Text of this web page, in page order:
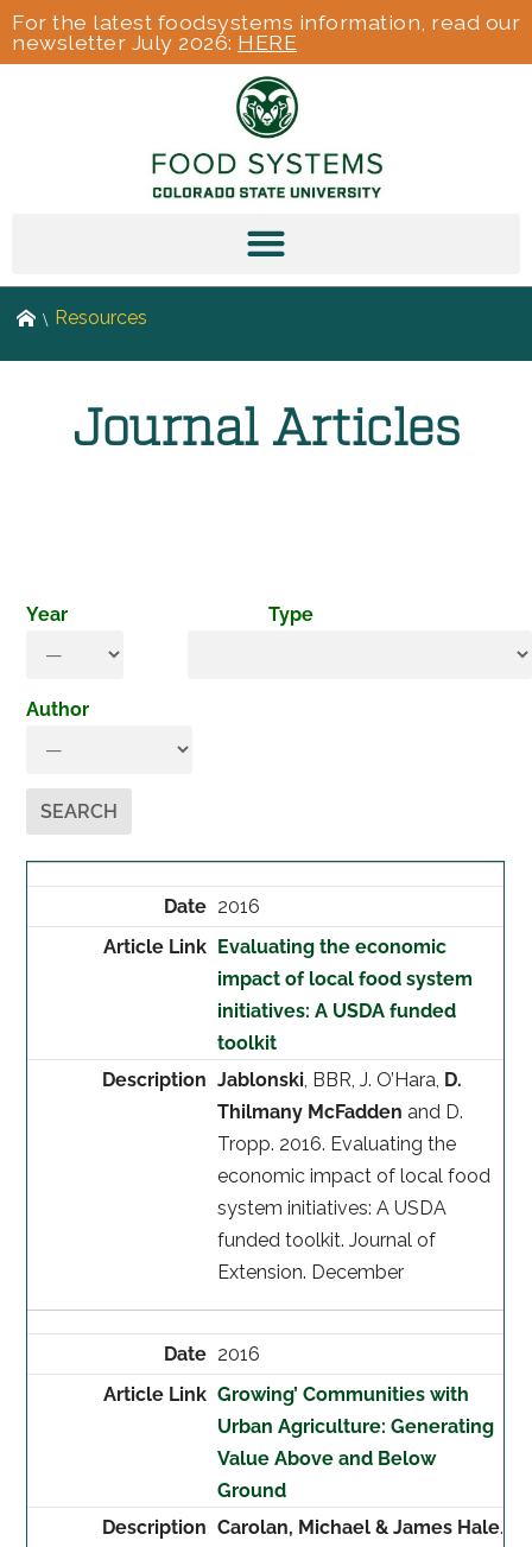
For the latest foodsystems information, read our
newsletter July 2026: HERE
Resources
Journal Articles
Year Type
Author
2016
Evaluating the economic
impact of local food system
initiatives: A USDA funded
toolkit
Jablonski , BBR, J. O’Hara, D.
Thilmany McFadden and D.
Tropp. 2016. Evaluating the
economic impact of local food
system initiatives: A USDA
funded toolkit. Journal of
Extension. December
2016
Growing’ Communities with
Urban Agriculture: Generating
Value Above and Below
Ground
Carolan, Michael & James Hale.